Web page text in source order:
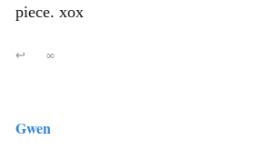
piece. xox
↩ ∞
Gwen